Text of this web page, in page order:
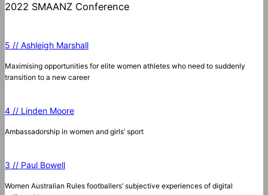
2022 SMAANZ Conference
5 // Ashleigh Marshall
Maximising opportunities for elite women athletes who need to suddenly
transition to a new career
4 // Linden Moore
Ambassadorship in women and girls’ sport
3 // Paul Bowell
Women Australian Rules footballers’ subjective experiences of digital